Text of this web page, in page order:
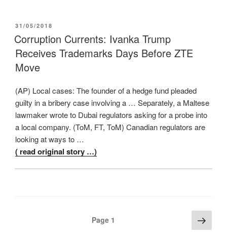
POSTED
ON
31/05/2018
Corruption Currents: Ivanka Trump
Receives Trademarks Days Before ZTE
Move
(AP) Local cases: The founder of a hedge fund pleaded
guilty in a bribery case involving a … Separately, a Maltese
lawmaker wrote to Dubai regulators asking for a probe into
a local company. (ToM, FT, ToM) Canadian regulators are
looking at ways to …
( read original story …)
Page 1 Next
page